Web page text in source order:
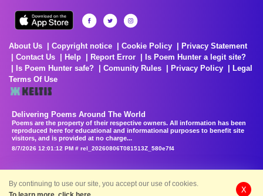
About Us Copyright notice Cookie Policy
Privacy Statement
Contact Us
Help Report Error
Is Poem Hunter a legit site?
Is Poem Hunter safe?
Comunity Rules Privacy Policy
Legal
Terms Of Use
Delivering Poems Around The World
Poems are the property of their respective owners. All information has been
reproduced here for educational and informational purposes to benefit site
visitors, and is provided at no charge...
8/7/2026 12:01:12 PM # rel_20260806T081513Z_580e7f4
By continuing to use our site, you accept our use of cookies.
X